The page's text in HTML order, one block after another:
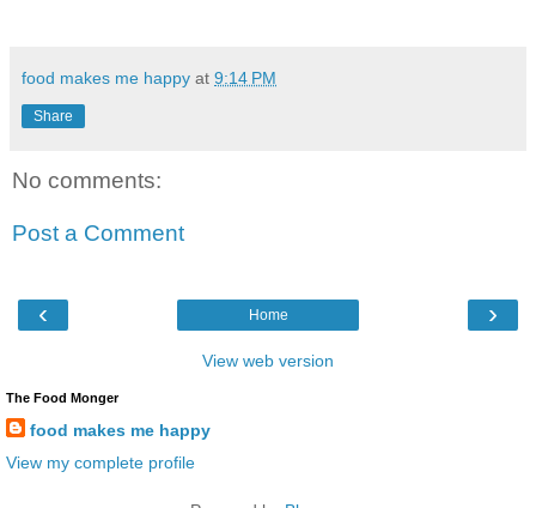
food makes me happy at 9:14 PM
Share
No comments:
Post a Comment
‹ ›
Home
View web version
The Food Monger
food makes me happy
View my complete profile